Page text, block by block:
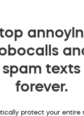
spam texts
forever.
protect your entire